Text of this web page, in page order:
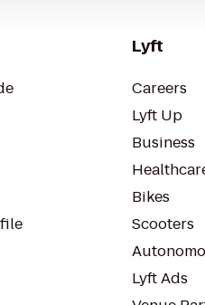
Lyft
Careers
Lyft Up
Business
Bikes
Scooters
Lyft Ads